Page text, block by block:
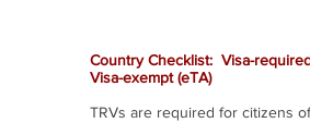
Country Checklist: Visa-
Visa-exempt(eTA)
TRVs are required for citizens